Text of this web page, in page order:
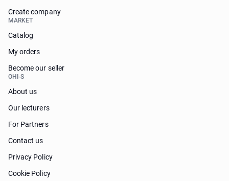
Create company
MARKET
Catalog
My orders
Become our seller
OHI-S
About us
Our lecturers
For Partners
Contact us
Privacy Policy
Cookie Policy